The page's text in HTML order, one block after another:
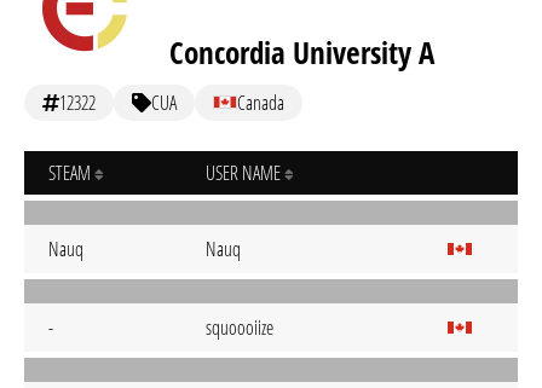
Concordia University A
12322 CUA Canada
STEAM USER NAME
Nauq Nauq
- squoooiize